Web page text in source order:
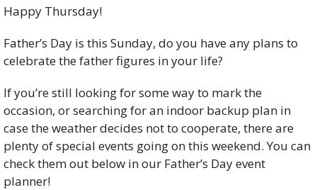
Happy Thursday!
Father’s Day is this Sunday, do you have any plans to
celebrate the father figures in your life?
If you’re still looking for some way to mark the
occasion, or searching for an indoor backup plan in
case the weather decides not to cooperate, there are
plenty of special events going on this weekend. You can
check them out below in our Father’s Day event
planner!